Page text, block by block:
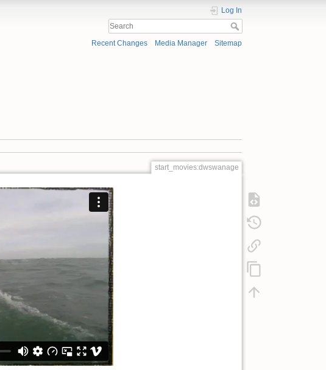
Log In
Recent Changes Media Manager Sitemap
start_movies:dwswanage